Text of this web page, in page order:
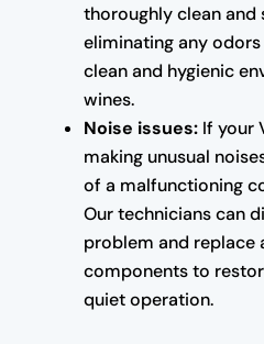
thoroughly clean and
eliminating any odors
clean and hygienic
wines.
Noise issues:If your
making unusual
of a malfunctioning
Our technicians can
problem and replace
components to
quiet operation.